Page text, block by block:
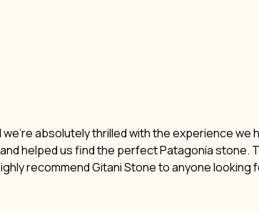
absolutely thrilled with the experience we
helped us find the perfect Patagonia stone.
recommend Gitani Stone to anyone